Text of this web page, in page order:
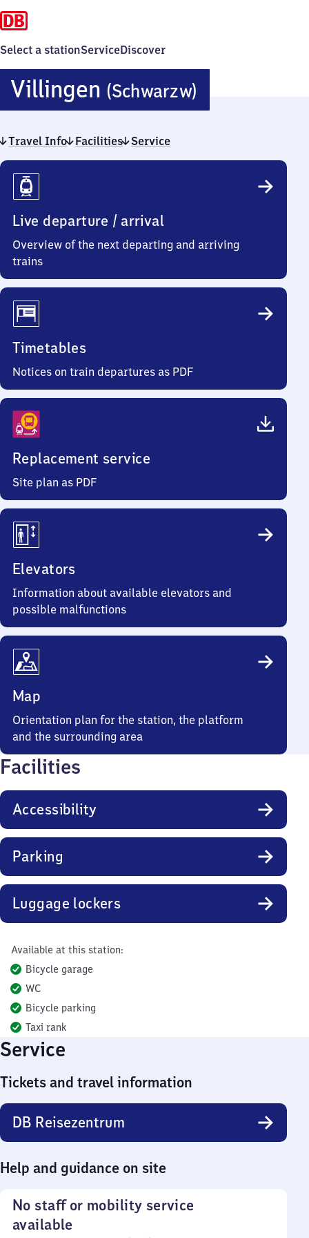
Select a stationServiceDiscover
Villingen (Schwarzw)
Travel Info Facilities Service
Travel
Info
Live departure / arrival
Overview of the next departing and arriving
trains
Timetables
Notices on train departures as PDF
Replacement service
Site plan as PDF
Elevators
Information about available elevators and
possible malfunctions
Map
Orientation plan for the station, the platform
and the surrounding area
Facilities
Accessibility
Parking
Luggage lockers
Available at this station:
Bicycle garage
WC
Bicycle parking
Taxi rank
Service
Tickets and travel information
DB Reisezentrum
Help and guidance on site
No staff or mobility service
available